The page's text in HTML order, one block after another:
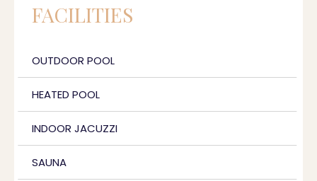
FACILITIES
OUTDOOR POOL
HEATED POOL
INDOOR JACUZZI
SAUNA